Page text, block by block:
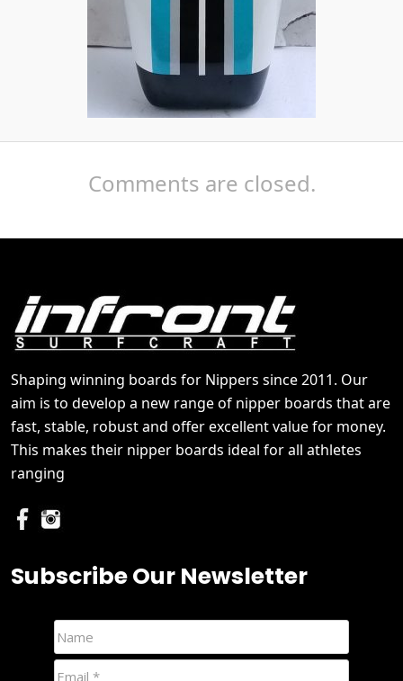
Comments are closed.
Shaping winning boards for Nippers since 2011. Our
aim is to develop a new range of nipper boards that are
fast, stable, robust and offer excellent value for money.
This makes their nipper boards ideal for all athletes
ranging
Subscribe Our Newsletter